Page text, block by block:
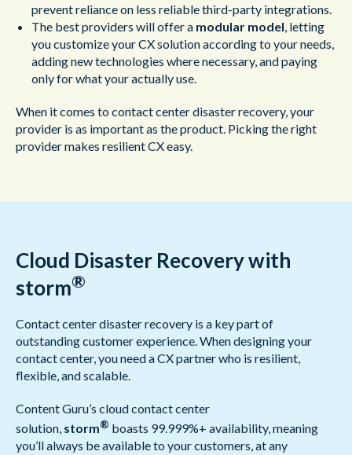
prevent reliance on less reliable third-party integrations.
The best providers will offer a modular model, letting
you customize your CX solution according to your needs,
adding new technologies where necessary, and paying
only for what your actually use.
When it comes to contact center disaster recovery, your
provider is as important as the product. Picking the right
provider makes resilient CX easy.
Cloud Disaster Recovery with
storm®
Contact center disaster recovery is a key part of
outstanding customer experience. When designing your
contact center, you need a CX partner who is resilient,
flexible, and scalable.
Content Guru’s cloud contact center
solution, storm® boasts 99.999%+ availability, meaning
you’ll always be available to your customers, at any